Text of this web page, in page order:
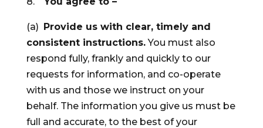
(a) Provide us with clear, timely and
consistent instructions.You must also
respond fully, frankly and quickly to our
requests for information, and co-operate
with us and those we instruct on your
behalf. The information you give us must be
full and accurate, to the best of your